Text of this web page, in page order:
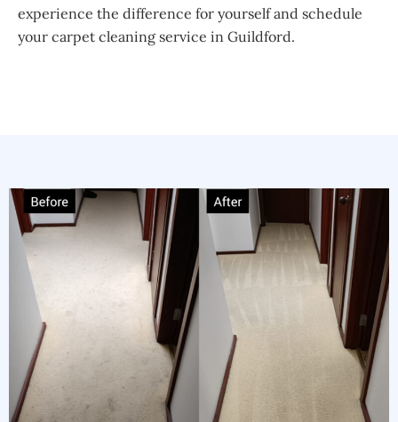
experience the difference for yourself and schedule
your carpet cleaning service in Guildford.